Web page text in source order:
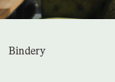
Bindery